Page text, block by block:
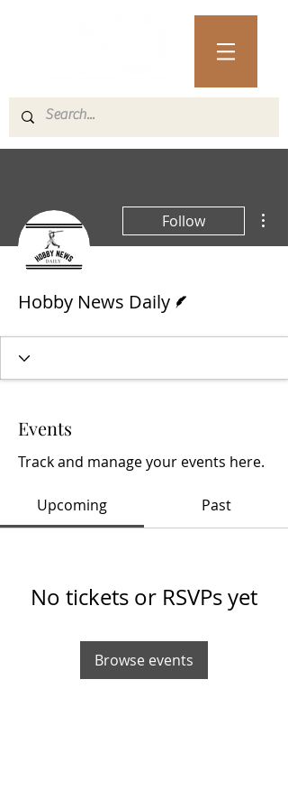
Follow
Hobby News Daily
Events
Track and manage your events here.
Upcoming Past
No tickets or RSVPs yet
Browse events